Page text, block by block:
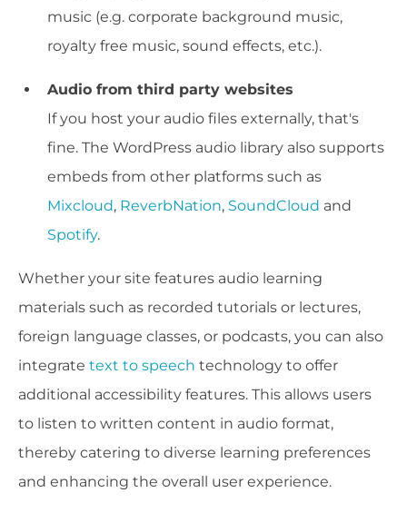
music (e.g. corporate background music,
royalty free music, sound effects, etc.).
Audio from third party websites
If you host your audio files externally, that's
fine. The WordPress audio library also supports
embeds from other platforms such as
Mixcloud, ReverbNation, SoundCloud and
Spotify.
Whether your site features audio learning
materials such as recorded tutorials or lectures,
foreign language classes, or podcasts, you can also
integrate text to speech technology to offer
additional accessibility features. This allows users
to listen to written content in audio format,
thereby catering to diverse learning preferences
and enhancing the overall user experience.